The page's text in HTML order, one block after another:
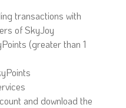
transactions with
of SkyJoy
(greater than 1
and download the